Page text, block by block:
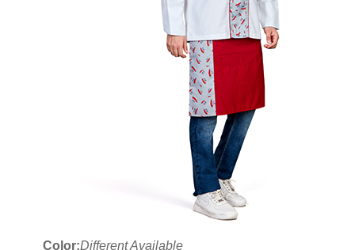
Color:Different Available